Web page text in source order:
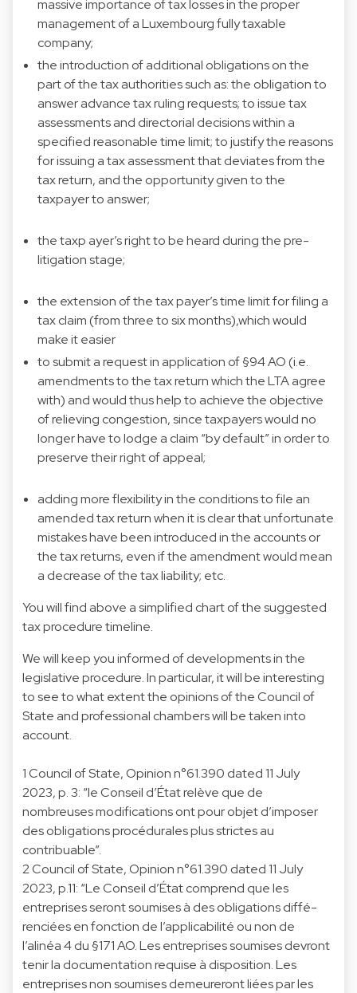
massive importance of tax losses in the proper
management of a Luxembourg fully taxable
company;
the introduction of additional obligations on the
part of the tax authorities such as: the obligation to
answer advance tax ruling requests; to issue tax
assessments and directorial decisions within a
specified reasonable time limit; to justify the reasons
for issuing a tax assessment that deviates from the
tax return, and the opportunity given to the
taxpayer to answer;
the taxp ayer’s right to be heard during the pre-
litigation stage;
the extension of the tax payer’s time limit for filing a
tax claim (from three to six months),which would
make it easier
to submit a request in application of §94 AO (i.e.
amendments to the tax return which the LTA agree
with) and would thus help to achieve the objective
of relieving congestion, since taxpayers would no
longer have to lodge a claim “by default” in order to
preserve their right of appeal;
adding more flexibility in the conditions to file an
amended tax return when it is clear that unfortunate
mistakes have been introduced in the accounts or
the tax returns, even if the amendment would mean
a decrease of the tax liability; etc.
You will find above a simplified chart of the suggested
tax procedure timeline.
We will keep you informed of developments in the
legislative procedure. In particular, it will be interesting
to see to what extent the opinions of the Council of
State and professional chambers will be taken into
account.
1 Council of State, Opinion n°61.390 dated 11 July
2023, p. 3: “le Conseil d’État relève que de
nombreuses modifications ont pour objet d’imposer
des obligations procédurales plus strictes au
contribuable”.
2 Council of State, Opinion n°61.390 dated 11 July
2023, p.11: “Le Conseil d’État comprend que les
entreprises seront soumises à des obligations diffé-
renciées en fonction de l’applicabilité ou non de
l’alinéa 4 du §171 AO. Les entreprises soumises devront
tenir la documentation requise à disposition. Les
entreprises non soumises demeureront liées par les